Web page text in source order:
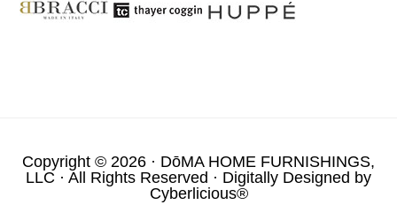
Copyright © 2026 · DōMA HOME FURNISHINGS,
LLC · All Rights Reserved · Digitally Designed by
Cyberlicious®